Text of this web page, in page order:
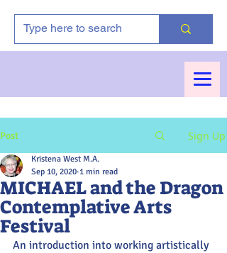
Post Sign Up
MICHAEL and the Dragon
Contemplative Arts
Festival
Kristena West M.A.
Sep 10, 2020 1 min read
An introduction into working artistically